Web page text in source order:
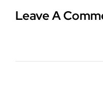
Leave A